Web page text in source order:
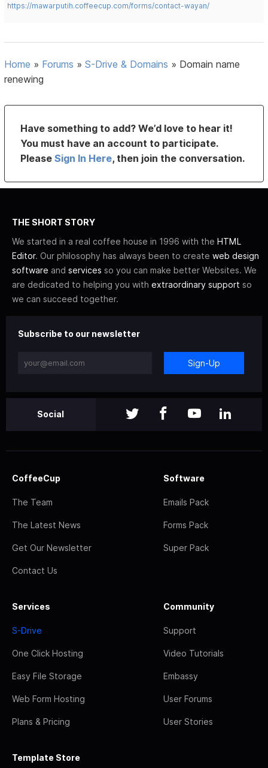
https://mawarputih.coffeecup.com/forms/contact-wayan/
Home » Forums »S-Drive & Domains » Domain name
renewing
Have something to add? We’d love to hear it!
You must have an account to participate.
PleaseSign In Here, then join the conversation.
THE SHORT STORY
We started in a real coffee house in 1996 with the HTML
Editor. Our philosophy has always been to create web design
software and services so you can make better Websites. We
are dedicated to helping you with extraordinary support so
we can succeed together.
Subscribe to our newsletter
Sign-Up
Social
CoffeeCup
The Team
The Latest News
Get Our Newsletter
Contact Us
Software
Emails Pack
Forms Pack
Super Pack
Services
S-Drive
One Click Hosting
Easy File Storage
Web Form Hosting
Plans & Pricing
Community
Support
Video Tutorials
Embassy
User Forums
User Stories
Template Store